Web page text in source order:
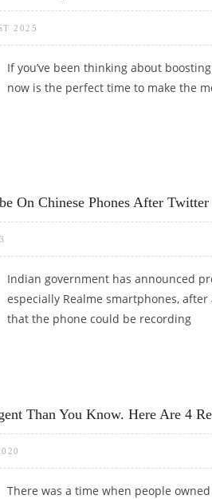
2025
If you’ve been thinking about
now is the perfect time to make the
On Chinese Phones After
Indian government has announced
especially Realme smartphones,
that the phone could be recording
Than You Know. Here Are 4
There was a time when people